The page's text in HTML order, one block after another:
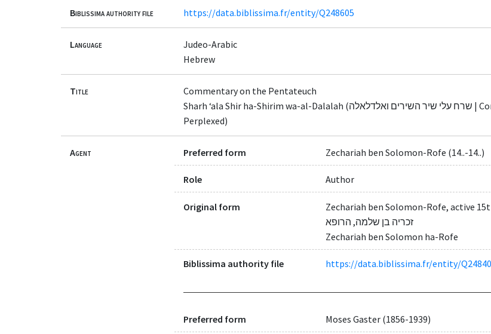
Biblissima authority file https://data.biblissima.fr/entity/Q248605
Language
Judeo-Arabic
Hebrew
Title
Commentary on the Pentateuch
Sharh ‘ala Shir ha-Shirim wa-al-Dalalah (שרח עלי שיר השירים ואלדלאלה | Commentary on Song of Songs and the Guide for the
Perplexed)
Agent Preferred form Zechariah ben Solomon-Rofe (14..-14..)
Role Author
Original form
Zechariah ben Solomon-Rofe, active
זכריה בן שלמה, הרופא
Zechariah ben Solomon ha-Rofe
Biblissima authority file https://data.biblissima.fr/entity/
Preferred form Moses Gaster (1856-1939)